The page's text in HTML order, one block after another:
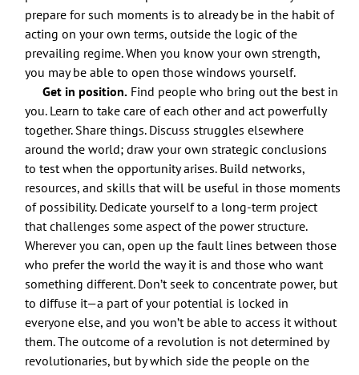
prepare for such moments is to already be in the habit of
acting on your own terms, outside the logic of the
prevailing regime. When you know your own strength,
you may be able to open those windows yourself.
Get in position. Find people who bring out the best in
you. Learn to take care of each other and act powerfully
together. Share things. Discuss struggles elsewhere
around the world; draw your own strategic conclusions
to test when the opportunity arises. Build networks,
resources, and skills that will be useful in those moments
of possibility. Dedicate yourself to a long-term project
that challenges some aspect of the power structure.
Wherever you can, open up the fault lines between those
who prefer the world the way it is and those who want
something different. Don’t seek to concentrate power, but
to diffuse it—a part of your potential is locked in
everyone else, and you won’t be able to access it without
them. The outcome of a revolution is not determined by
revolutionaries, but by which side the people on the